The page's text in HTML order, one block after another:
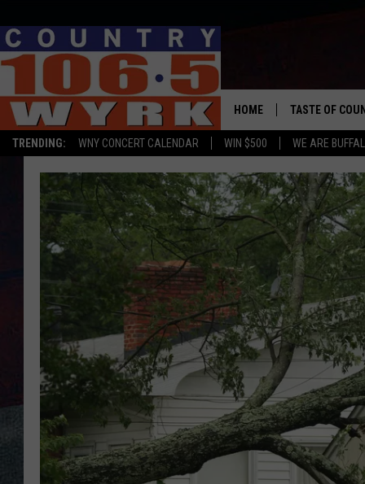
TRENDING: WNY CONCERT CALENDAR WIN $500 WE ARE
HOME TASTE OF